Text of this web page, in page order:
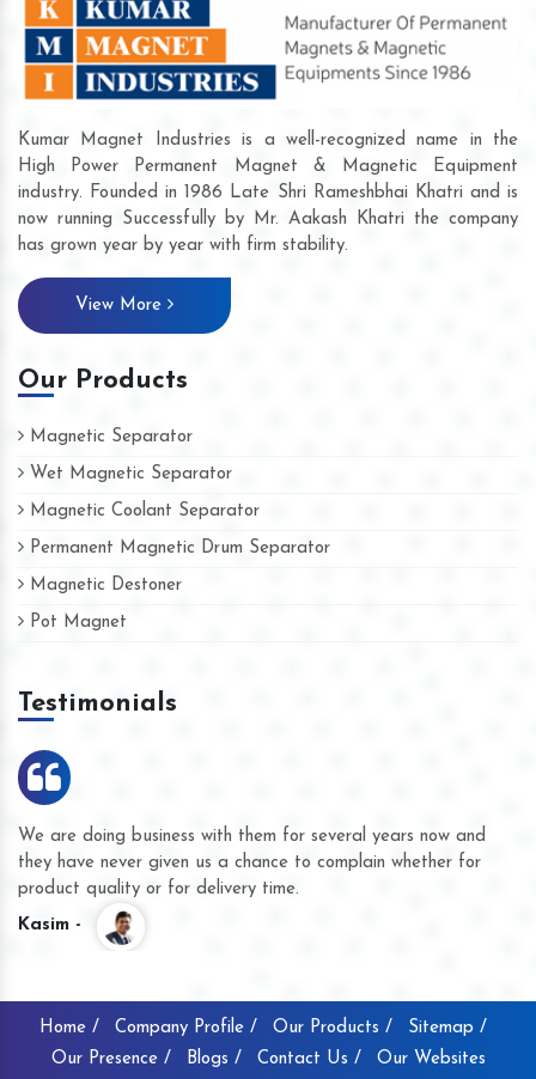
Kumar Magnet Industries is a well-recognized name in the
High Power Permanent Magnet & Magnetic Equipment
industry. Founded in 1986 Late Shri Rameshbhai Khatri and is
now running Successfully by Mr. Aakash Khatri the company
has grown year by year with firm stability.
View More
Our Products
Magnetic Separator
Wet Magnetic Separator
Magnetic Coolant Separator
Permanent Magnetic Drum Separator
Magnetic Destoner
Pot Magnet
Testimonials
We are doing business with them for several years now and
they have never given us a chance to complain whether for
product quality or for delivery time.
Kasim -
Home / Company Profile / Our Products /
Sitemap /
Our Presence /
Blogs / Contact Us / Our Websites